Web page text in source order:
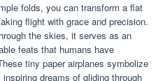
folds, you can transform a flat
flight with grace and precision.
the skies, it serves as an
feats that humans have
tiny paper airplanes symbolize
dreams of gliding through